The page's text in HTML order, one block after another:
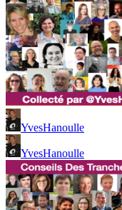
YvesHanoulle
YvesHanoulle